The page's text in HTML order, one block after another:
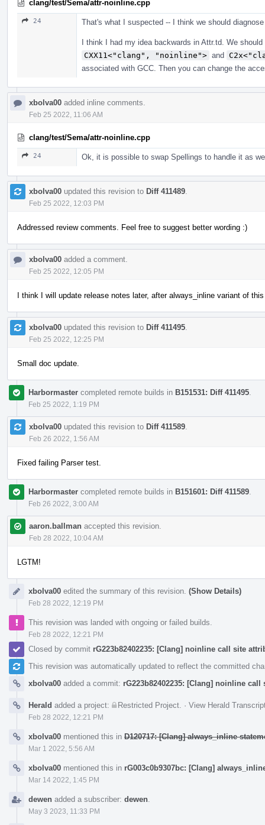
clang/test/Sema/attr-noinline.cpp
24 That's what I suspected -- I think we should
I think I had my idea backwards in Attr.td. We
CXX11<"clang", "noinline"> and
associated with GCC. Then you can change the
xbolva00 added inline comments.
Feb 25 2022, 11:06 AM
clang/test/Sema/attr-noinline.cpp
24 Ok, it is possible to swap Spellings to handle it as
xbolva00 updated this revision to Diff 411489
Feb 25 2022, 12:03 PM
Addressed review comments. Feel free to suggest better wording :)
xbolva00 added a comment.
Feb 25 2022, 12:05 PM
I think I will update release notes later, after always_inline variant of
xbolva00 updated this revision to Diff 411495
Feb 25 2022, 12:25 PM
Small doc update.
Harbormaster completed remote builds in B151531: Diff 411495
Feb 25 2022, 1:19 PM
xbolva00 updated this revision to Diff 411589
Feb 26 2022, 1:56 AM
Fixed failing Parser test.
Harbormaster completed remote builds in B151601: Diff 411589
Feb 26 2022, 3:00 AM
aaron.ballman accepted this revision.
Feb 28 2022, 10:04 AM
LGTM!
xbolva00 edited the summary of this revision. (Show Details)
Feb 28 2022, 12:19 PM
This revision was landed with ongoing or failed builds.
Feb 28 2022, 12:21 PM
Closed by commit rG223b82402235: [Clang] noinline call site
This revision was automatically updated to reflect the committed
xbolva00 added a commit: rG223b82402235: [Clang] noinline call
Herald added a project: Restricted Project · View Herald
Feb 28 2022, 12:21 PM
xbolva00 mentioned this in D120717: [Clang] always_inline
Mar 1 2022, 5:56 AM
xbolva00 mentioned this in rG003c0b9307bc: [Clang]
Mar 14 2022, 1:45 PM
dewen added a subscriber: dewen
May 3 2023, 11:33 PM